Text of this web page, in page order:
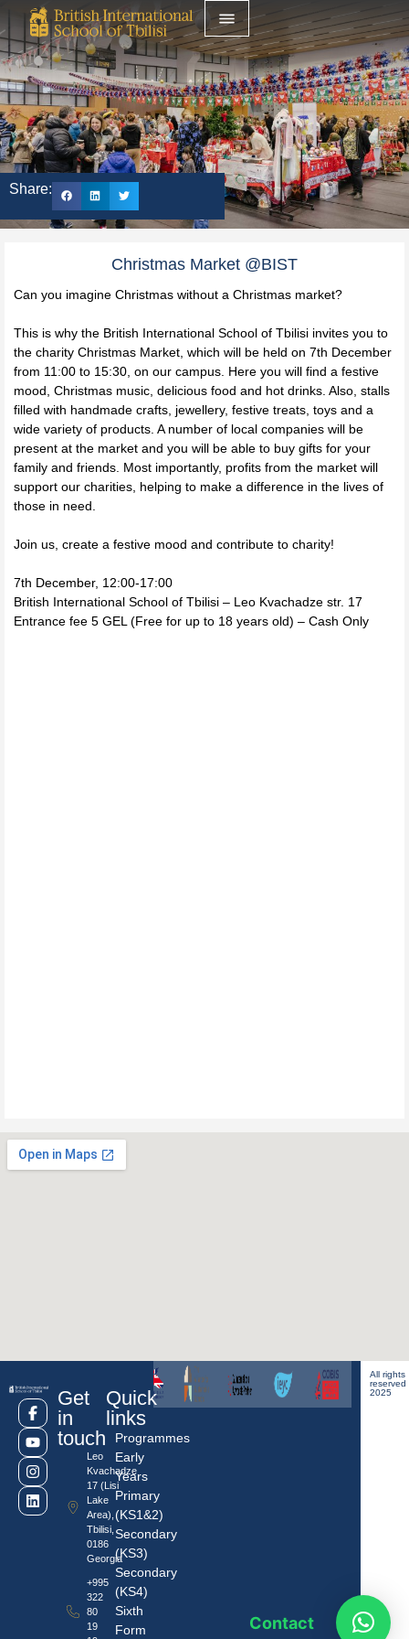
Share:
Christmas Market @BIST
Can you imagine Christmas without a Christmas market?
This is why the British International School of Tbilisi invites you to
the charity Christmas Market, which will be held on 7th December
from 11:00 to 15:30, on our campus. Here you will find a festive
mood, Christmas music, delicious food and hot drinks. Also, stalls
filled with handmade crafts, jewellery, festive treats, toys and a
wide variety of products. A number of local companies will be
present at the market and you will be able to buy gifts for your
family and friends. Most importantly, profits from the market will
support our charities, helping to make a difference in the lives of
those in need.
Join us, create a festive mood and contribute to charity!
7th December, 12:00-17:00
British International School of Tbilisi – Leo Kvachadze str. 17
Entrance fee 5 GEL (Free for up to 18 years old) – Cash Only
Get
in
touch
Leo
Kvachadze
17 (Lisi
Lake
Area),
Tbilisi,
0186
Georgia
+995
322
80
19
Quick
links
Programmes
Early
Years
Primary
(KS1&2)
Secondary
(KS3)
Secondary
(KS4)
Sixth
Form
All rights
reserved
2025
Contact